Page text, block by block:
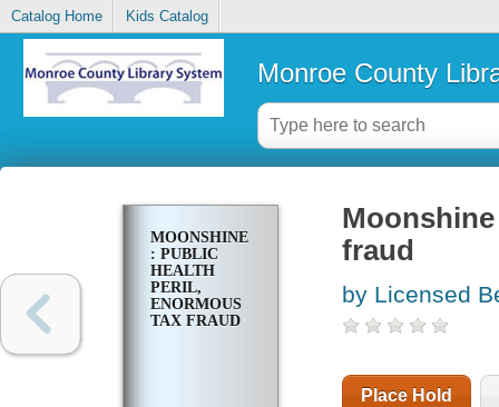
Catalog Home Kids Catalog
Monroe County
MOONSHINE
: PUBLIC
HEALTH
PERIL,
ENORMOUS
TAX FRAUD
fraud
by Licensed
Place Hold